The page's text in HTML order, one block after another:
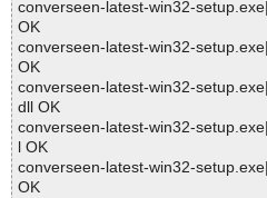
converseen-latest-win32-
OK
converseen-latest-win32-
OK
converseen-latest-win32-
dll OK
converseen-latest-win32-
l OK
converseen-latest-win32-
OK